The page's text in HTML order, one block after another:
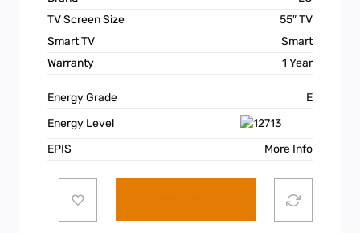
TV Screen Size
55″ TV
Smart TV
Smart
Warranty
1 Year
Energy Grade
E
Energy Level
EPIS
More Info